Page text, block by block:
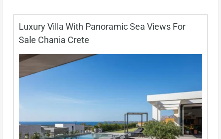
Luxury Villa With Panoramic Sea Views For
Sale Chania Crete